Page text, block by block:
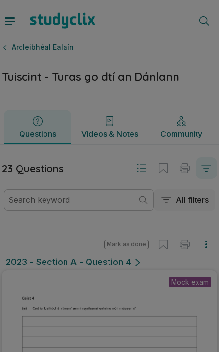
Ardleibhéal Ealaín
Tuiscint - Turas go dtí an Dánlann
Questions Videos & Notes Community
Questions Videos & Notes
23 Questions
All filters
2023 - Section A - Question 4
Mark as done
Mock exam